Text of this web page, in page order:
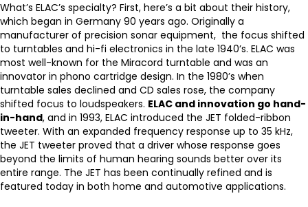
What’s ELAC’s specialty? First, here’s a bit about their history,
which began in Germany 90 years ago. Originally a
manufacturer of precision sonar equipment, the focus shifted
to turntables and hi-fi electronics in the late 1940’s. ELAC was
most well-known for the Miracord turntable and was an
innovator in phono cartridge design. In the 1980’s when
turntable sales declined and CD sales rose, the company
shifted focus to loudspeakers. ELAC and innovation go hand-
in-hand, and in 1993, ELAC introduced the JET folded-ribbon
tweeter. With an expanded frequency response up to 35 kHz,
the JET tweeter proved that a driver whose response goes
beyond the limits of human hearing sounds better over its
entire range. The JET has been continually refined and is
featured today in both home and automotive applications.